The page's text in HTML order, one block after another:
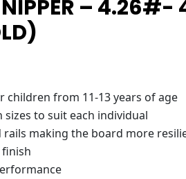
NIPPER –
children from 11-13 years of age
sizes to suit each individual
rails making the board more